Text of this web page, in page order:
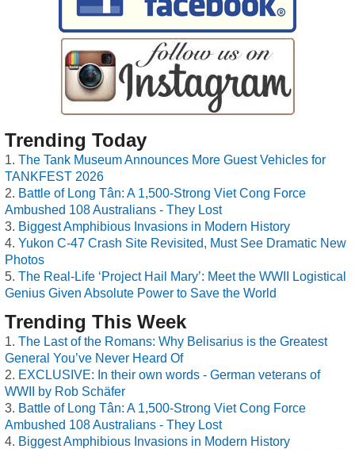
Trending Today
The Tank Museum Announces More Guest Vehicles for
TANKFEST 2026
Battle of Long Tân: A 1,500-Strong Viet Cong Force
Ambushed 108 Australians - They Lost
Biggest Amphibious Invasions in Modern History
Yukon C-47 Crash Site Revisited, Must See Dramatic New
Photos
The Real-Life ‘Project Hail Mary’: Meet the WWII Logistical
Genius Given Absolute Power to Save the World
Trending This Week
The Last of the Romans: Why Belisarius is the Greatest
General You’ve Never Heard Of
EXCLUSIVE: In their own words - German veterans of
WWII by Rob Schäfer
Battle of Long Tân: A 1,500-Strong Viet Cong Force
Ambushed 108 Australians - They Lost
Biggest Amphibious Invasions in Modern History